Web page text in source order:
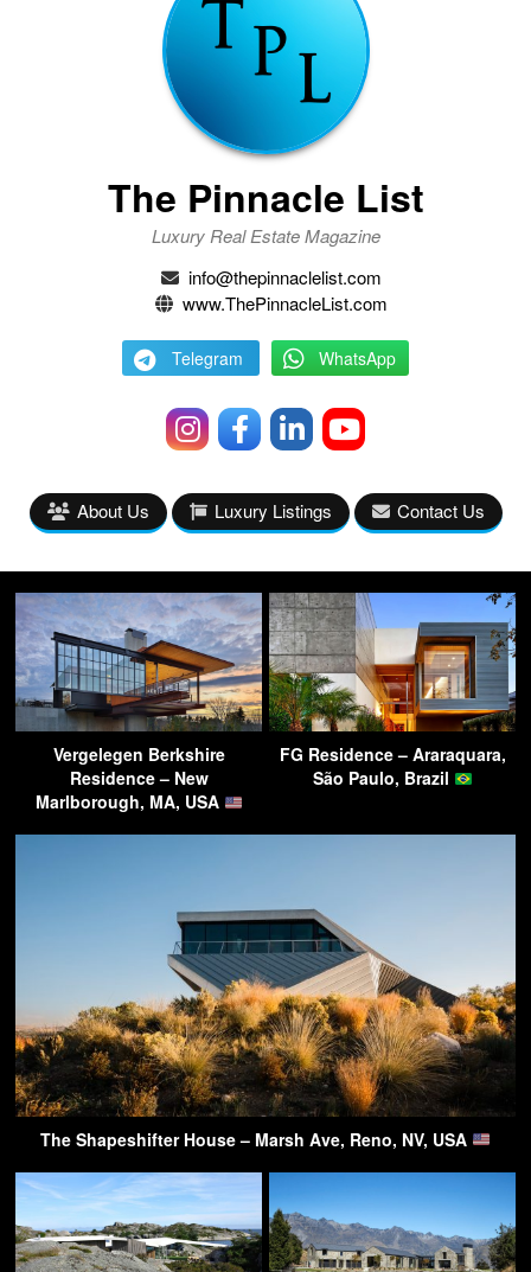
The Pinnacle List
Luxury Real Estate Magazine
info@thepinnaclelist.com
www.ThePinnacleList.com
Telegram WhatsApp
About Us Luxury Listings Contact Us
Vergelegen Berkshire
Residence – New
Marlborough, MA, USA
FG Residence – Araraquara,
São Paulo, Brazil
The Shapeshifter House – Marsh Ave, Reno, NV, USA